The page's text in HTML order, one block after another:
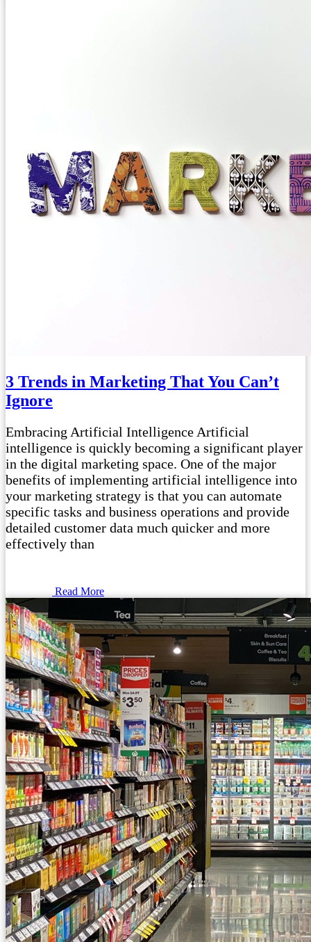
3 Trends in Marketing That You Can’t
Ignore
Embracing Artificial Intelligence Artificial
intelligence is quickly becoming a significant player
in the digital marketing space. One of the major
benefits of implementing artificial intelligence into
your marketing strategy is that you can automate
specific tasks and business operations and provide
detailed customer data much quicker and more
effectively than
Read More